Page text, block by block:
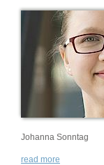
Johanna Sonntag
read more